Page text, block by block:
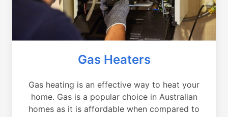
Gas Heaters
Gas heating is an effective way to heat your
home. Gas is a popular choice in Australian
homes as it is affordable when compared to